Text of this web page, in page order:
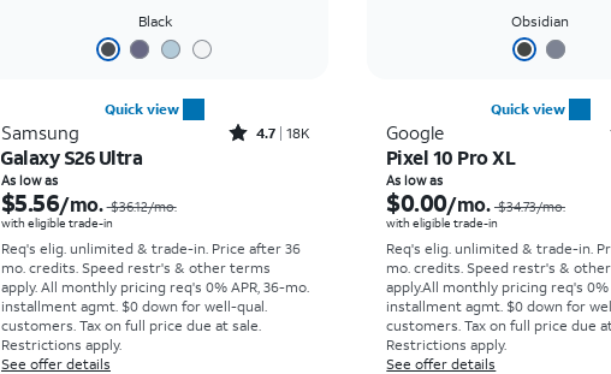
Black
Quick view
Samsung Rated4.7out of 5 stars with18397reviews
4.7 18K
Galaxy S26 Ultra
As low as
$5.56/mo.$36.12/mo.
with eligible trade-in
Req's elig. unlimited & trade-in. Price after 36
mo. credits. Speed restr's & other terms
apply. All monthly pricing req's 0% APR, 36-mo.
installment agmt. $0 down for well-qual.
customers. Tax on full price due at sale.
Restrictions apply.
See offer details
Obsidian
Quick view
Google
Pixel 10 Pro XL
As low as
$0.00/mo. $34.73/mo.
with eligible trade-in
Req's elig. unlimited & trade-in.
mo. credits. Speed restr's &
apply.All monthly pricing req's 0%
installment agmt. $0 down for
customers. Tax on full price due
Restrictions apply.
See offer details